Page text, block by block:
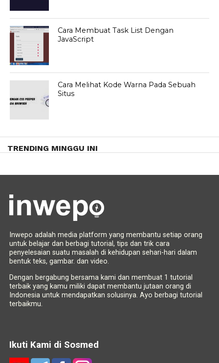
Cara Membuat Task List Dengan
JavaScript
Cara Melihat Kode Warna Pada Sebuah
Situs
TRENDING MINGGU INI
Inwepo adalah media platform yang membantu setiap orang
untuk belajar dan berbagi tutorial, tips dan trik cara
penyelesaian suatu masalah di kehidupan sehari-hari dalam
bentuk teks, gambar. dan video.
Dengan bergabung bersama kami dan membuat 1 tutorial
terbaik yang kamu miliki dapat membantu jutaan orang di
Indonesia untuk mendapatkan solusinya. Ayo berbagi tutorial
terbaikmu.
Ikuti Kami di Sosmed